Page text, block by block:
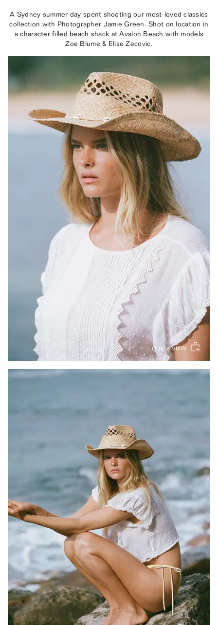
A Sydney summer day spent shooting our most-loved classics
collection with Photographer Jamie Green. Shot on location in
a character filled beach shack at Avalon Beach with models
Zoe Blume & Elise Zecovic.
QUICK VIEW